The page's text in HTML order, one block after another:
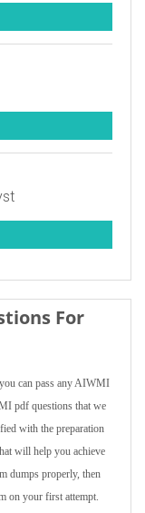
For
can pass any AIWMI
pdf questions that we
with the preparation
will help you achieve
dumps properly, then
on your first attempt.